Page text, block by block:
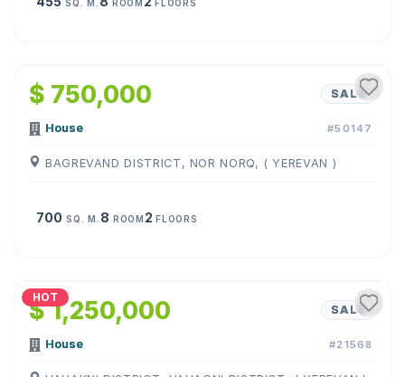
SQ. M. ROOM FLOORS
$ 750,000 SALE
House #50147
BAGREVAND DISTRICT, NOR NORQ, ( YEREVAN )
700 SQ. M. 8 ROOM 2FLOORS
HOT
$ 1,250,000 SALE
House #21568